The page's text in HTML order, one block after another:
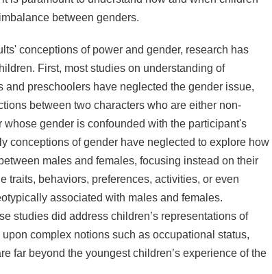
between genders.
conceptions of power and gender, research has
First, most studies on understanding of
and preschoolers have neglected the gender issue,
between two characters who are either non-
whose gender is confounded with the participant's
conceptions of gender have neglected to explore how
males and females, focusing instead on their
traits, behaviors, preferences, activities, or even
associated with males and females.
studies did address children’s representations of
complex notions such as occupational status,
far beyond the youngest children’s experience of the